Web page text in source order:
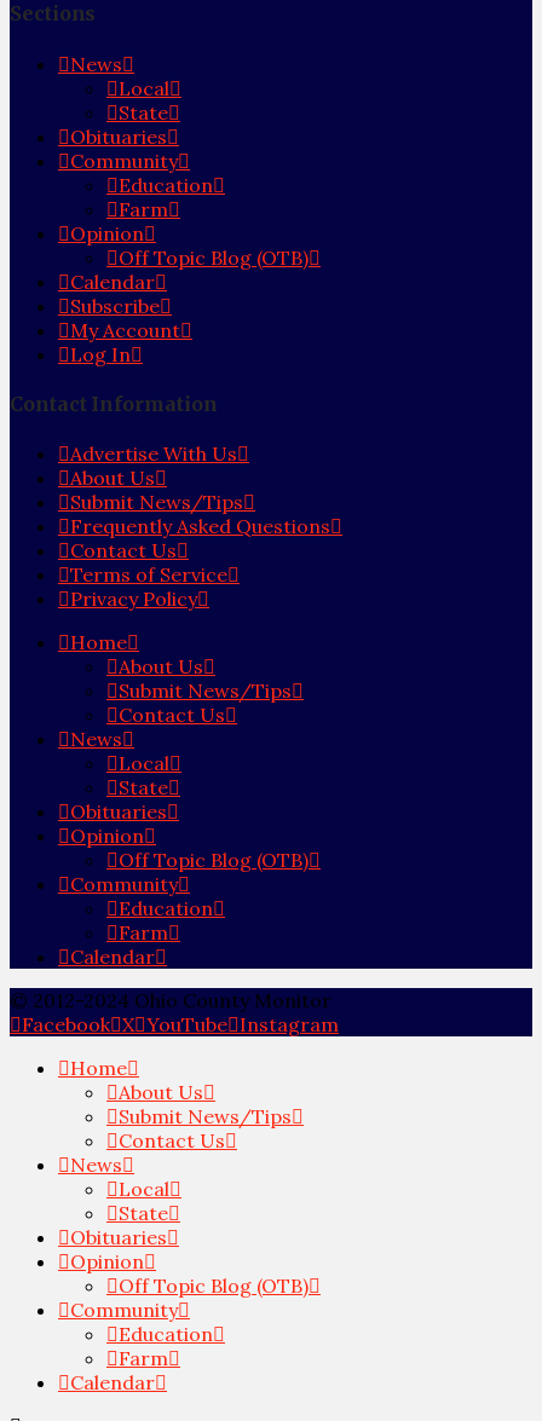
Sections
News
Local
State
Obituaries
Community
Education
Farm
Opinion
Off Topic Blog (OTB)
Calendar
Subscribe
My Account
Log In
Contact Information
Advertise With Us
About Us
Submit News/Tips
Frequently Asked Questions
Contact Us
Terms of Service
Privacy Policy
Home
About Us
Submit News/Tips
Contact Us
News
Local
State
Obituaries
Opinion
Off Topic Blog (OTB)
Community
Education
Farm
Calendar
© 2012-2024 Ohio County Monitor
Facebook X YouTube Instagram
Home
About Us
Submit News/Tips
Contact Us
News
Local
State
Obituaries
Opinion
Off Topic Blog (OTB)
Community
Education
Farm
Calendar